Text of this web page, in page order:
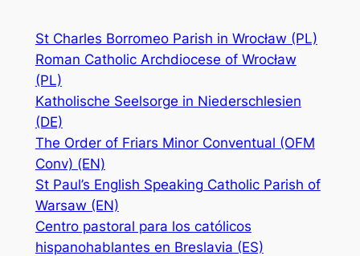
St Charles Borromeo Parish in Wrocław (PL)
Roman Catholic Archdiocese of Wrocław
(PL)
Katholische Seelsorge in Niederschlesien
(DE)
The Order of Friars Minor Conventual (OFM
Conv) (EN)
St Paul’s English Speaking Catholic Parish of
Warsaw (EN)
Centro pastoral para los católicos
hispanohablantes en Breslavia (ES)